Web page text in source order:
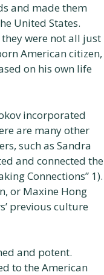
and made them
United States.
were not all just
American citizen,
on his own life
incorporated
are many other
such as Sandra
and connected the
Connections” 1).
or Maxine Hong
previous culture
and potent.
to the American